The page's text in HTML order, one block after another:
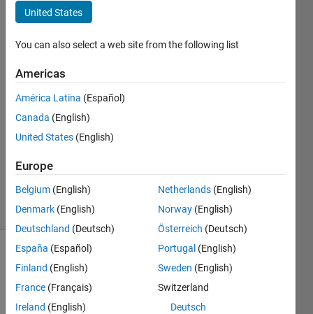
in .csv
file and
saving it
Ganesh
Kini
6 Jun
2020
Updated
26 Views
(30 days)
comments
United States
You can also select a web site from the following list
Americas
América Latina (Español)
Canada (English)
United States (English)
Europe
Belgium (English)
Denmark (English)
Deutschland (Deutsch)
España (Español)
Finland (English)
France (Français)
Ireland (English)
Netherlands (English)
Norway (English)
Österreich (Deutsch)
Portugal (English)
Sweden (English)
Switzerland
Deutsch